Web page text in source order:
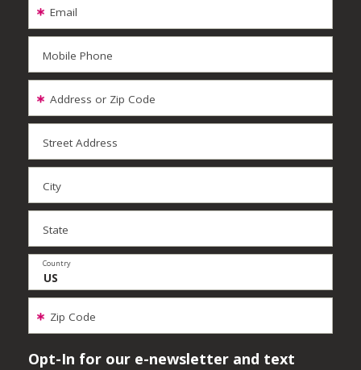
Email
Mobile Phone
Address or Zip Code
Street Address
City
State
Country
Zip Code
Opt-In for our e-newsletter and text